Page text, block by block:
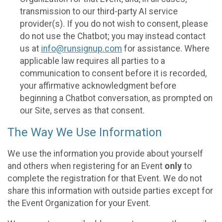
transmission to our third-party AI service
provider(s). If you do not wish to consent, please
do not use the Chatbot; you may instead contact
us at info@runsignup.com for assistance. Where
applicable law requires all parties to a
communication to consent before it is recorded,
your affirmative acknowledgment before
beginning a Chatbot conversation, as prompted on
our Site, serves as that consent.
The Way We Use Information
We use the information you provide about yourself
and others when registering for an Event only to
complete the registration for that Event. We do not
share this information with outside parties except for
the Event Organization for your Event.